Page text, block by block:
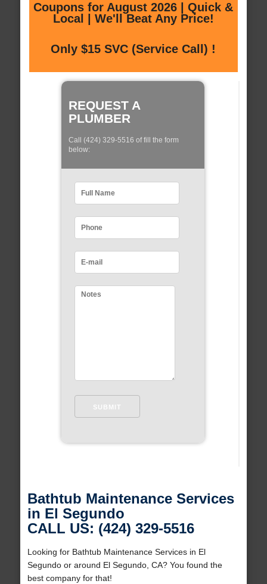
Coupons for August 2026 | Quick &
Local | We'll Beat Any Price!
Only $15 SVC (Service Call) !
REQUEST A
PLUMBER
Call (424) 329-5516 of fill the form
below:
Bathtub Maintenance Services
in El Segundo
CALL US: (424) 329-5516
Looking for Bathtub Maintenance Services in El
Segundo or around El Segundo, CA? You found the
best company for that!